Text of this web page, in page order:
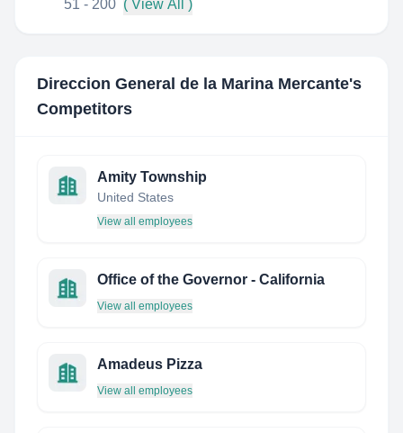
51 - 200 ( View All )
Direccion General de la Marina Mercante's
Competitors
Amity Township
United States
View all employees
Office of the Governor - California
View all employees
Amadeus Pizza
View all employees